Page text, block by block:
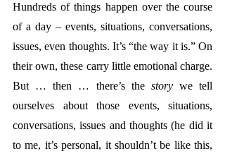
Hundreds of things happen over the course
of a day – events, situations, conversations,
issues, even thoughts. It’s “the way it is.” On
their own, these carry little emotional charge.
But … then … there’s the story we tell
ourselves about those events, situations,
conversations, issues and thoughts (he did it
to me, it’s personal, it shouldn’t be like this,